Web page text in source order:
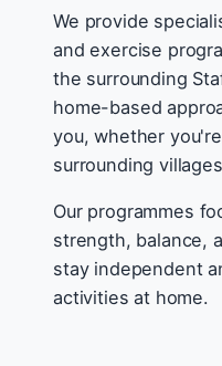
We provide
and exercise
the surrounding
home-based
you, whether
surrounding
Our programmes
strength, balance,
stay independent
activities at home.